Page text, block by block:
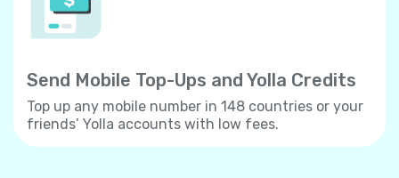
Send Mobile Top-Ups and Yolla Credits
Top up any mobile number in 148 countries or your
friends’ Yolla accounts with low fees.